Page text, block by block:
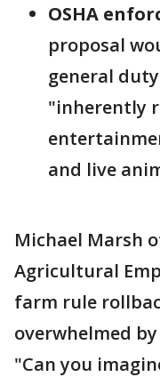
OSHA
proposal
general
"inherently
and live
Michael Marsh
Agricultural
farm rule
overwhelmed
"Can you